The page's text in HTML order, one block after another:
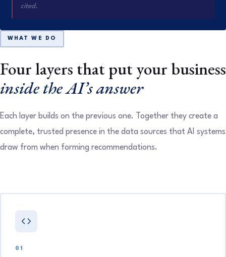
cited.
WHAT WE DO
Four layers that put your business
inside the AI’s answer
Each layer builds on the previous one. Together they create a
complete, trusted presence in the data sources that AI systems
draw from when forming recommendations.
01